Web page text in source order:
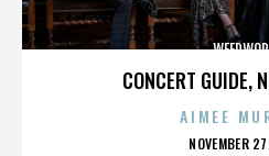
CONCERT GUIDE,
AIMEE
NOVEMBER